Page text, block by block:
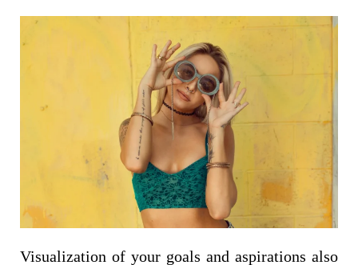
Visualization of your goals and aspirations also